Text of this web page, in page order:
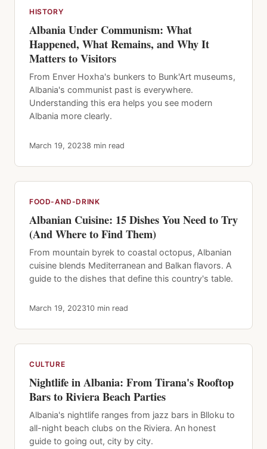
HISTORY
Albania Under Communism: What
Happened, What Remains, and Why It
Matters to Visitors
From Enver Hoxha's bunkers to Bunk'Art museums,
Albania's communist past is everywhere.
Understanding this era helps you see modern
Albania more clearly.
March 19, 20238 min read
FOOD-AND-DRINK
Albanian Cuisine: 15 Dishes You Need to Try
(And Where to Find Them)
From mountain byrek to coastal octopus, Albanian
cuisine blends Mediterranean and Balkan flavors. A
guide to the dishes that define this country's table.
March 19, 202310 min read
CULTURE
Nightlife in Albania: From Tirana's Rooftop
Bars to Riviera Beach Parties
Albania's nightlife ranges from jazz bars in Blloku to
all-night beach clubs on the Riviera. An honest
guide to going out, city by city.